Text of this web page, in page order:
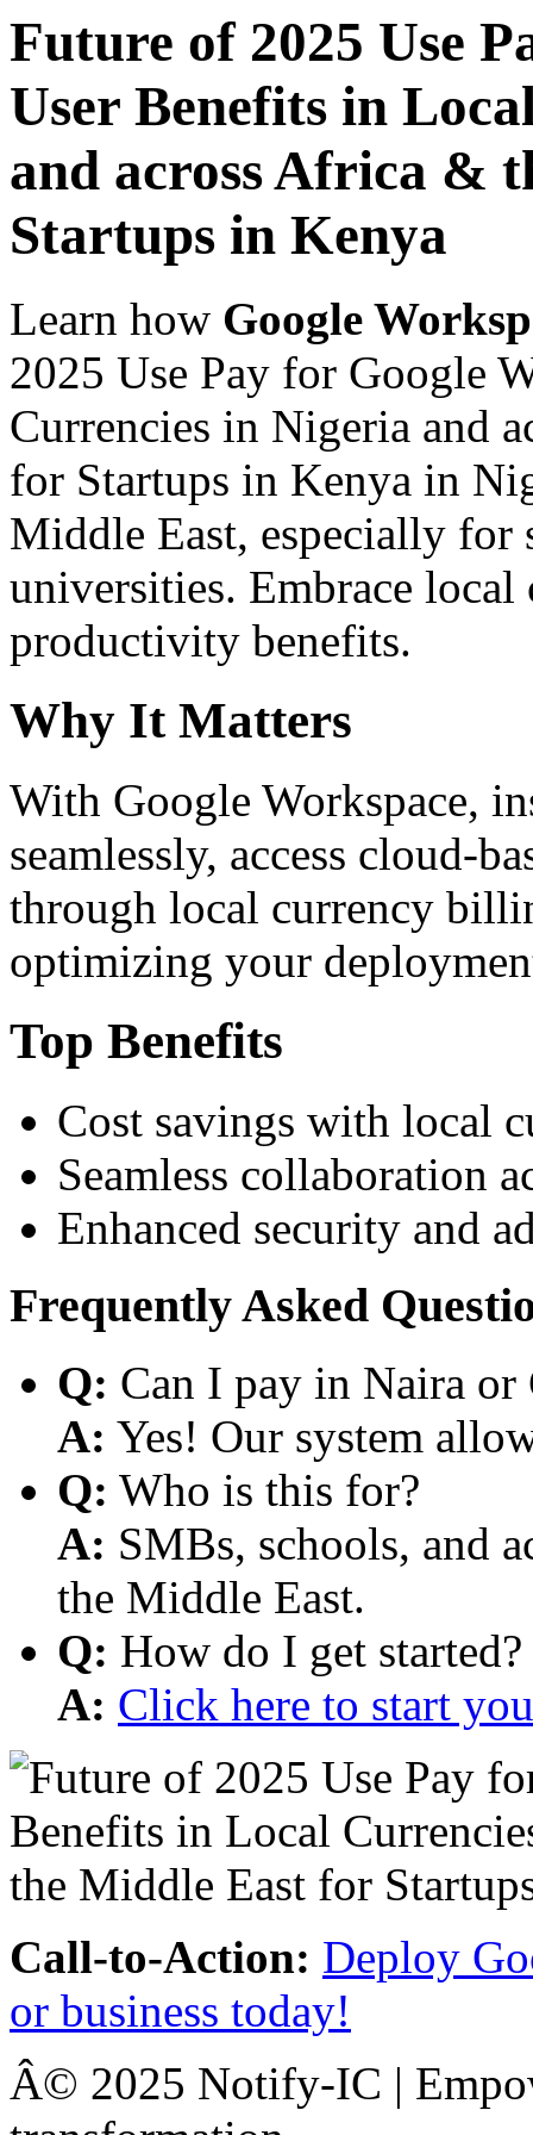
Future of 2025 Use
User Benefits in
and across Africa &
Startups in Kenya
Learn how Google
2025 Use Pay for Google
Currencies in Nigeria and
for Startups in Kenya in
Middle East, especially for
universities. Embrace
productivity benefits.
Why It Matters
With Google Workspace,
seamlessly, access cloud-
through local currency
optimizing your
Top Benefits
Cost savings with local
Seamless collaboration
Enhanced security and
Frequently Asked
Q: Can I pay in Naira or
A: Yes! Our system
Q: Who is this for?
A: SMBs, schools, and
the Middle East.
Q: How do I get started?
A: Click here to start
Call-to-Action: Deploy
or business today!
Â© 2025 Notify-IC |